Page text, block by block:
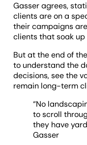
Gasser agrees,
clients are on a
their campaigns
clients that soak up
But at the end of
to understand the
decisions, see the
remain long-term
“No
to scroll
they have
Gasser